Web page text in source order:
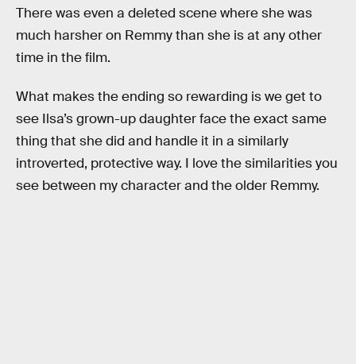
There was even a deleted scene where she was
much harsher on Remmy than she is at any other
time in the film.
What makes the ending so rewarding is we get to
see Ilsa’s grown-up daughter face the exact same
thing that she did and handle it in a similarly
introverted, protective way. I love the similarities you
see between my character and the older Remmy.